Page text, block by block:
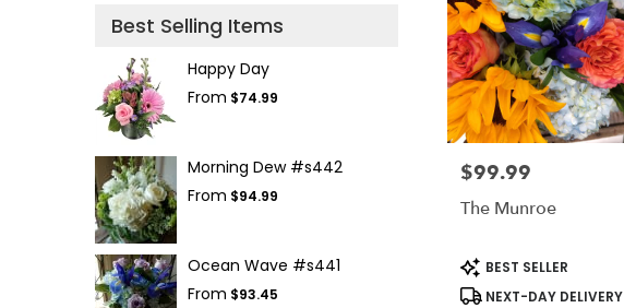
Best Selling Items
Happy Day
From $74.99
Morning Dew #s442
From $94.99
Ocean Wave #s441
From $93.45
Price:
$99.99
The Munroe
Product
Tags:
BEST SELLER
NEXT-DAY DELIVERY